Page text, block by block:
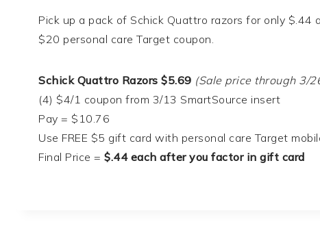
Pick up a pack of Schick Quattro razors for only
$20 personal care Target coupon.
Schick Quattro Razors $5.69 (Sale price through 3/
(4) $4/1 coupon from 3/13 SmartSource insert
Pay = $10.76
Use FREE $5 gift card with personal care Target
Final Price = $.44 each after you factor in gift card